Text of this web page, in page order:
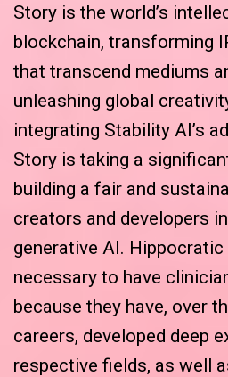
Story is the world’s
blockchain, transforming
that transcend mediums
unleashing global
integrating Stability AI’s
Story is taking a
building a fair and
creators and developers
generative AI. Hippocratic
necessary to have
because they have, over
careers, developed deep
respective fields, as well